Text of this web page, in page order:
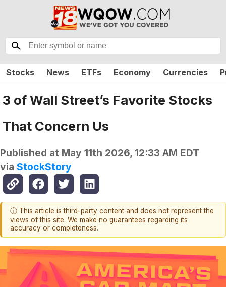
Stocks News ETFs Economy Currencies
3 of Wall Street’s Favorite Stocks
That Concern Us
Published at May 11th 2026, 12:33 AM EDT
via StockStory
ⓘ This article is third-party content and does not represent the
views of this site. We make no guarantees regarding its
accuracy or completeness.